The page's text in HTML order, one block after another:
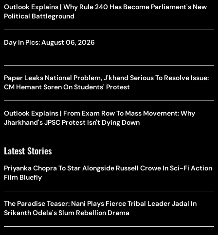
Outlook Explains | Why Rule 240 Has Become Parliament's New
Political Battleground
Day In Pics: August 06, 2026
Paper Leaks National Problem, J'khand Serious To Resolve Issue:
CM Hemant Soren On Students' Protest
Outlook Explains | From Exam Row To Mass Movement: Why
Jharkhand's JPSC Protest Isn't Dying Down
Latest Stories
Priyanka Chopra To Star Alongside Russell Crowe In Sci-Fi Action
Film Bluefly
The Paradise Teaser: Nani Plays Fierce Tribal Leader Jadal In
Srikanth Odela's Slum Rebellion Drama